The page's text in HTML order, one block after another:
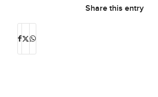
Share this entry